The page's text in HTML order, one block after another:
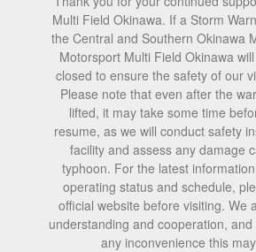
Multi Field Okinawa. If a Storm
the Central and Southern Okinawa
Motorsport Multi Field Okinawa
closed to ensure the safety of our
Please note that even after the
lifted, it may take some time
resume, as we will conduct safety
facility and assess any damage
typhoon. For the latest
operating status and schedule,
official website before visiting. We
understanding and cooperation,
any inconvenience this